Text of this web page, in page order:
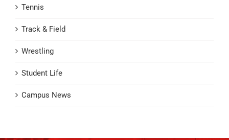
Tennis
Track & Field
Wrestling
Student Life
Campus News